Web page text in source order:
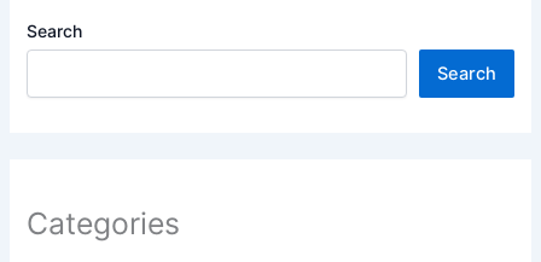
Search
Search
Categories